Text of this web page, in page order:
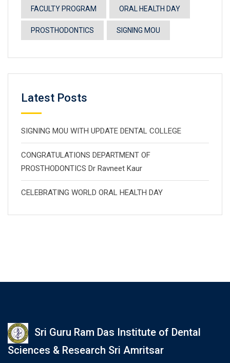
FACULTY PROGRAM ORAL HEALTH DAY
PROSTHODONTICS SIGNING MOU
Latest Posts
SIGNING MOU WITH UPDATE DENTAL COLLEGE
CONGRATULATIONS DEPARTMENT OF
PROSTHODONTICS Dr Ravneet Kaur
CELEBRATING WORLD ORAL HEALTH DAY
Sri Guru Ram Das Institute of Dental
Sciences & Research Sri Amritsar